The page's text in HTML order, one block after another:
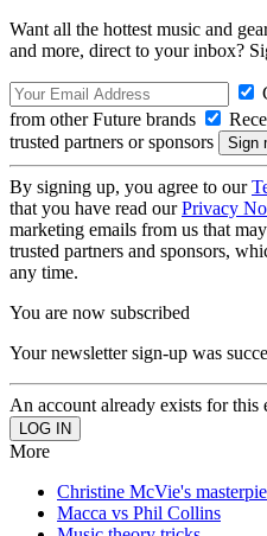
Want all the hottest music and
and more, direct to your inbox?
from other Future brands
trusted partners or sponsors
By signing up, you agree to our
that you have read ourPrivacy
marketing emails from us that
trusted partners and sponsors,
any time.
You are now subscribed
Your newsletter sign-up was
An account already exists for this
More
Christine McVie's
Macca vs Phil Collins